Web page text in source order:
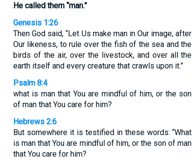
He called them “man.”
Genesis 1:26
Then God said, “Let Us make man in Our image, after
Our likeness, to rule over the fish of the sea and the
birds of the air, over the livestock, and over all the
earth itself and every creature that crawls upon it.”
Psalm 8:4
what is man that You are mindful of him, or the son
of man that You care for him?
Hebrews 2:6
But somewhere it is testified in these words: “What
is man that You are mindful of him, or the son of man
that You care for him?